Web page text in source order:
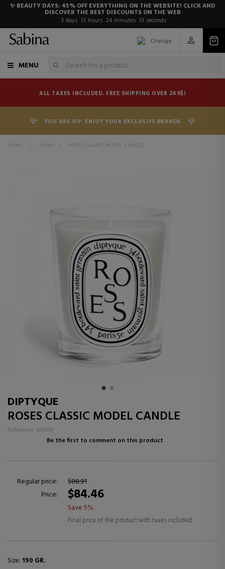
✨ BEAUTY DAYS: 45% OFF EVERYTHING ON THE WEBSITE! CLICK AND
DISCOVER THE BEST DISCOUNTS ON THE WEB
3 days 13 hours 24 minutes 51 seconds
Change
MENU
ALL TAXES INCLUDED. FREE SHIPPING OVER 249$!
YOU ARE VIP. ENJOY YOUR EXCLUSIVE BRANDS
HOME > HOME > ROSES CLASSIC MODEL CANDLE
DIPTYQUE
ROSES CLASSIC MODEL CANDLE
Reference: 653969
Be the first to comment on this product
Regular price:
$88.91
Price:
$84.46
Save 5%
Final price of the product with taxes included
Size: 190 GR.